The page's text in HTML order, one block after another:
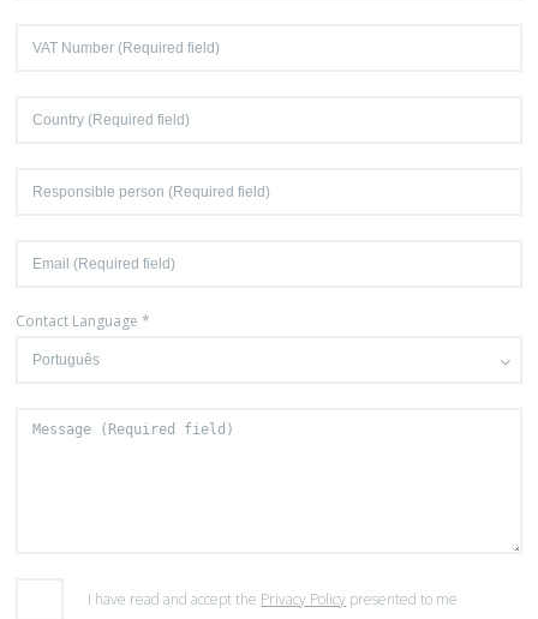
Contact Language *
I have read and accept the Privacy Policy presented to me